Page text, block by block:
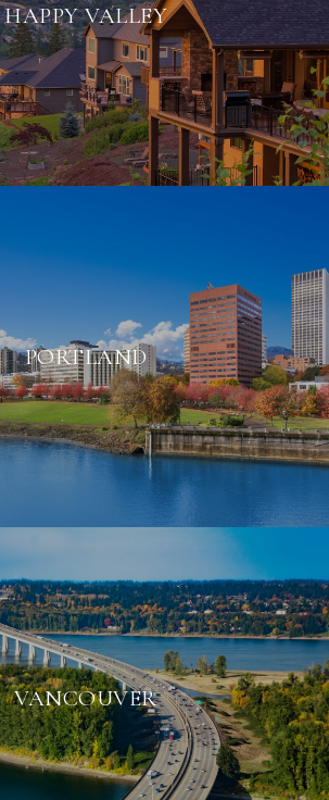
HAPPY VALLEY
PORTLAND
VANCOUVER